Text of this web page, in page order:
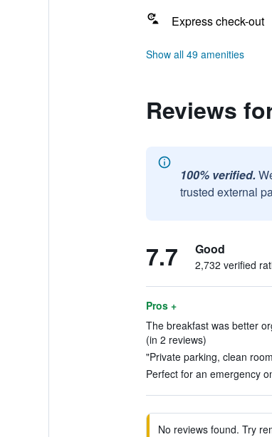
Express check-out
Show all 49 amenities
Reviews
100% verified.
trusted external
7.7 Good
2,732 verified
Pros +
The breakfast was better
(in 2 reviews)
"Private parking, clean
Perfect for an emergency
No reviews found. Try